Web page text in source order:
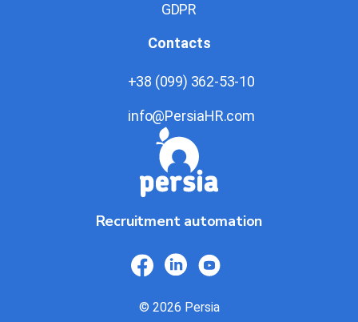
Recruitment automation
© 2026 Persia
GDPR
Contacts
+38 (099) 362-53-10
info@PersiaHR.com